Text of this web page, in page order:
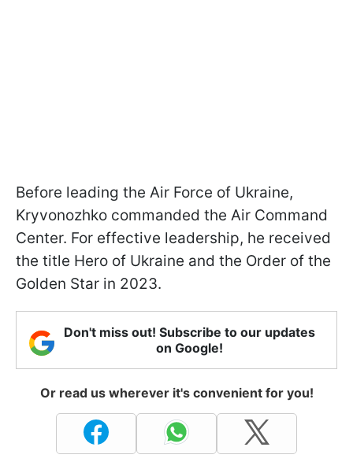
Before leading the Air Force of Ukraine,
Kryvonozhko commanded the Air Command
Center. For effective leadership, he received
the title Hero of Ukraine and the Order of the
Golden Star in 2023.
Don't miss out! Subscribe to our updates
on Google!
Or read us wherever it's convenient for you!